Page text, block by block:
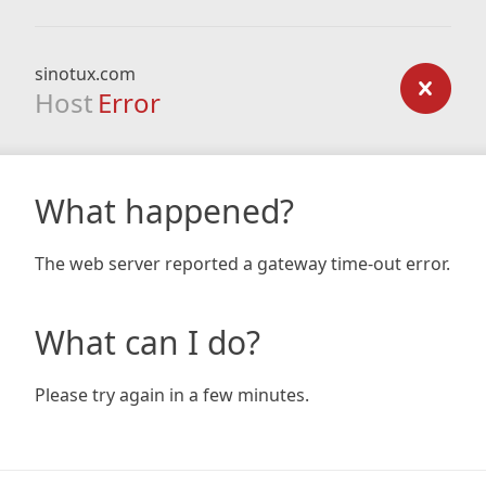
sinotux.com
Host Error
What happened?
The web server reported a gateway time-out error.
What can I do?
Please try again in a few minutes.